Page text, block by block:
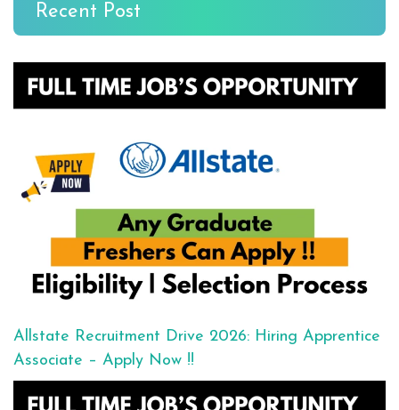
Recent Post
Allstate Recruitment Drive 2026: Hiring Apprentice
Associate – Apply Now !!